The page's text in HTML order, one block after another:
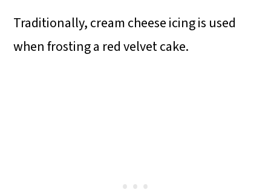
Traditionally, cream cheese icing is used
when frosting a red velvet cake.